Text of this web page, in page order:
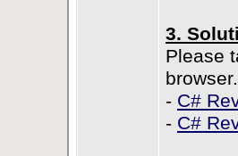
3.
Please
browser.
- C#
- C#